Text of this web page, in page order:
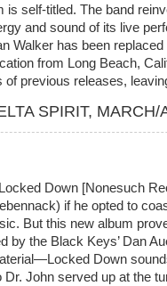
is self-titled. The band
and sound of its live
Walker has been
from Long Beach,
of previous releases,
SPIRIT, MARCH/
Down [Nonesuch
if he opted to
But this new album
by the Black Keys’ Dan
Down
Dr. John served up at the